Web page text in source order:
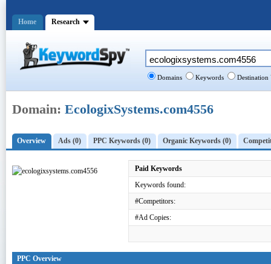
Domain: EcologixSystems.com4556
Overview Ads (0) PPC Keywords (0) Organic Keywords (0)
Paid Keywords
Keywords found:
#Competitors:
#Ad Copies:
PPC Overview
Domains Keywords Destination
Home Research